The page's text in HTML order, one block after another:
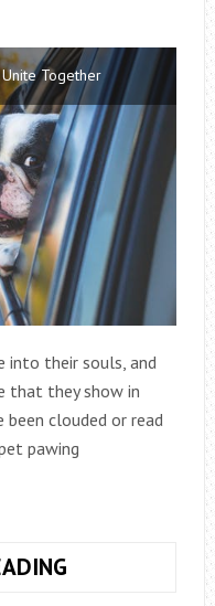
Unite Together
into their souls, and
that they show in
been clouded or read
pawing